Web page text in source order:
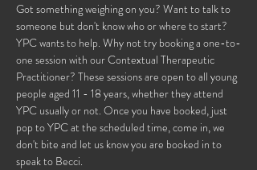
Got something weighing on you? Want to talk to
someone but don't know who or where to start?
YPC wants to help. Why not try booking a one-to-
one session with our Contextual Therapeutic
Practitioner? These sessions are open to all young
people aged 11 - 18 years, whether they attend
YPC usually or not. Once you have booked, just
pop to YPC at the scheduled time, come in, we
don't bite and let us know you are booked in to
speak to Becci.